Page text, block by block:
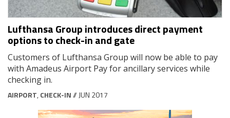
Lufthansa Group introduces direct payment
options to check-in and gate
Customers of Lufthansa Group will now be able to pay
with Amadeus Airport Pay for ancillary services while
checking in.
AIRPORT, CHECK-IN// JUN 2017